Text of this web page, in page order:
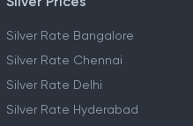
Silver Rate Bangalore
Silver Rate Chennai
Silver Rate Delhi
Silver Rate Hyderabad